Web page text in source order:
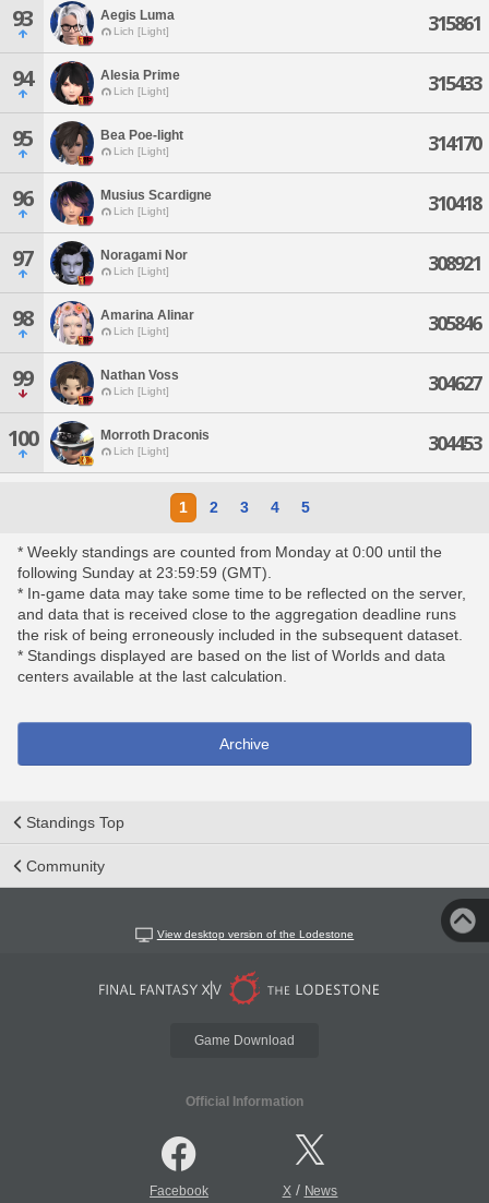
93 Aegis Luma
Lich [Light] 315861
94 Alesia Prime
Lich [Light] 315433
95 Bea Poe-light
Lich [Light] 314170
96 Musius Scardigne
Lich [Light] 310418
97 Noragami Nor
Lich [Light] 308921
98 Amarina Alinar
Lich [Light] 305846
99 Nathan Voss
Lich [Light] 304627
100 Morroth Draconis
Lich [Light] 304453
1 2 3 4 5
* Weekly standings are counted from Monday at 0:00 until the
following Sunday at 23:59:59 (GMT).
* In-game data may take some time to be reflected on the server,
and data that is received close to the aggregation deadline runs
the risk of being erroneously included in the subsequent dataset.
* Standings displayed are based on the list of Worlds and data
centers available at the last calculation.
Archive
Standings Top
Community
View desktop version of the Lodestone
Game Download
Official Information
Facebook X/ News